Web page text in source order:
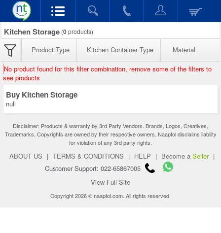
Kitchen Storage (0products)
Product Type Kitchen Container Type Material
No product found for this filter combination, remove some of the filters to
see products
Buy Kitchen Storage
null
Disclaimer: Products & warranty by 3rd Party Vendors. Brands, Logos, Creatives,
Trademarks, Copyrights are owned by their respective owners. Naaptol disclaims liability
for violation of any 3rd party rights.
ABOUT US | TERMS & CONDITIONS | HELP | Become a Seller |
Customer Support: 022-65867005
View Full Site
Copyright 2026 © naaptol.com. All rights reserved.